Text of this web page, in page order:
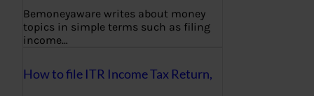
Bemoneyaware writes about money
topics in simple terms such as filing
income…
How to file ITR Income Tax Return,